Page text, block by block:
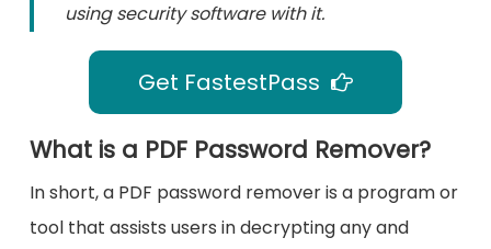
using security software with it.
Get FastestPass
What is a PDF Password Remover?
In short, a PDF password remover is a program or
tool that assists users in decrypting any and